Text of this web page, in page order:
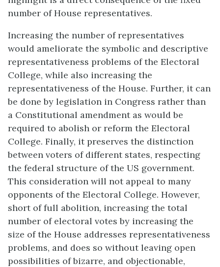
number of House representatives.
Increasing the number of representatives
would ameliorate the symbolic and descriptive
representativeness problems of the Electoral
College, while also increasing the
representativeness of the House. Further, it can
be done by legislation in Congress rather than
a Constitutional amendment as would be
required to abolish or reform the Electoral
College. Finally, it preserves the distinction
between voters of different states, respecting
the federal structure of the US government.
This consideration will not appeal to many
opponents of the Electoral College. However,
short of full abolition, increasing the total
number of electoral votes by increasing the
size of the House addresses representativeness
problems, and does so without leaving open
possibilities of bizarre, and objectionable,